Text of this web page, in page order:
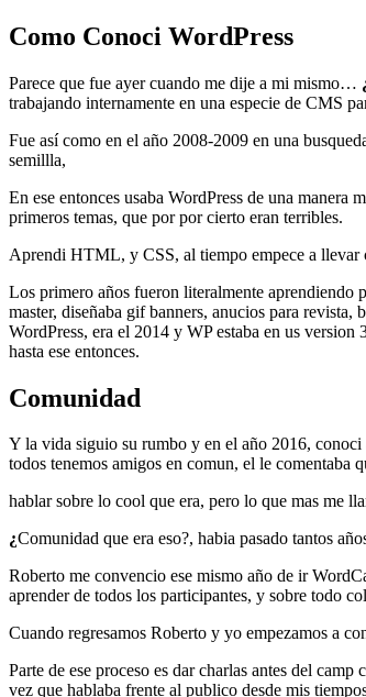
Como Conoci WordPress
Parece que fue ayer cuando me dije a mi mismo…
trabajando internamente en una especie de CMS
Fue así como en el año 2008-2009 en una
semillla,
En ese entonces usaba WordPress de una
primeros temas, que por por cierto eran terribles.
Aprendi HTML, y CSS, al tiempo empece a llevar
Los primero años fueron literalmente aprendiendo
master, diseñaba gif banners, anucios para
WordPress, era el 2014 y WP estaba en us
hasta ese entonces.
Comunidad
Y la vida siguio su rumbo y en el año 2016,
todos tenemos amigos en comun, el le comentaba
hablar sobre lo cool que era, pero lo que mas me
¿Comunidad que era eso?, habia pasado tantos
Roberto me convencio ese mismo año de ir
aprender de todos los participantes, y sobre todo
Cuando regresamos Roberto y yo empezamos a
Parte de ese proceso es dar charlas antes del
vez que hablaba frente al publico desde mis